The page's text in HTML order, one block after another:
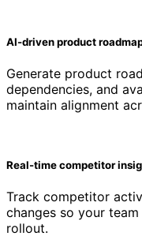
AI-driven product
Generate product
dependencies, and
maintain alignment
Real-time competitor
Track competitor
changes so your
rollout.